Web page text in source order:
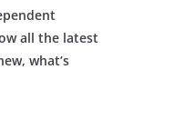
all the latest
what’s